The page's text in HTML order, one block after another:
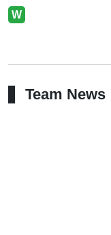
W
Team News